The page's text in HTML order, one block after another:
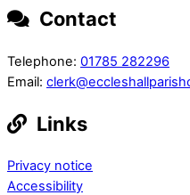
Contact
Telephone: 01785 282296
Email:
Links
Privacy notice
Accessibility